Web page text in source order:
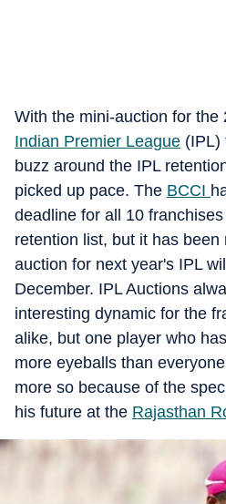
With the mini-auction for the
Indian Premier League (IPL)
buzz around the IPL
picked up pace. The BCCI
deadline for all 10
retention list, but it has
auction for next year's IPL
December. IPL Auctions
interesting dynamic for the
alike, but one player who
more eyeballs than
more so because of the
his future at the Rajasthan